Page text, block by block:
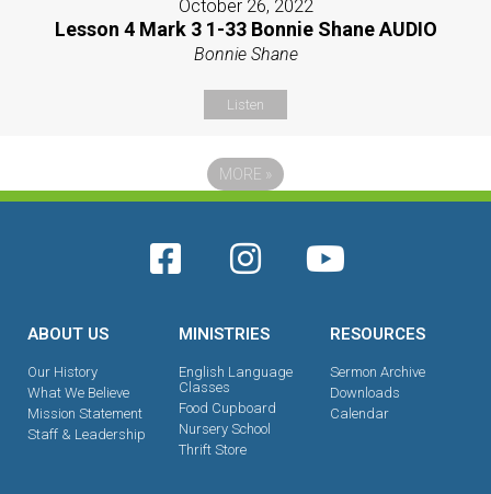
October 26, 2022
Lesson 4 Mark 3 1-33 Bonnie Shane AUDIO
Bonnie Shane
Listen
MORE »
ABOUT US
Our History
What We Believe
Mission Statement
Staff & Leadership
MINISTRIES
English Language
Classes
Food Cupboard
Nursery School
Thrift Store
RESOURCES
Sermon Archive
Downloads
Calendar